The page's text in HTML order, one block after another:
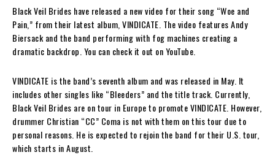
Black Veil Brides have released a new video for their song “Woe and
Pain,” from their latest album, VINDICATE. The video features Andy
Biersack and the band performing with fog machines creating a
dramatic backdrop. You can check it out on YouTube.
VINDICATE is the band’s seventh album and was released in May. It
includes other singles like “Bleeders” and the title track. Currently,
Black Veil Brides are on tour in Europe to promote VINDICATE. However,
drummer Christian “CC” Coma is not with them on this tour due to
personal reasons. He is expected to rejoin the band for their U.S. tour,
which starts in August.